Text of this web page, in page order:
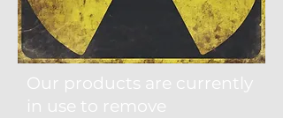
Our products are currently
in use to remove